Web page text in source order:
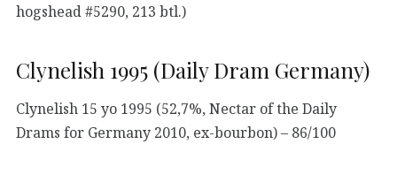
hogshead #5290, 213 btl.)
Clynelish 1995 (Daily Dram Germany)
Clynelish 15 yo 1995 (52,7%, Nectar of the Daily
Drams for Germany 2010, ex-bourbon) – 86/100